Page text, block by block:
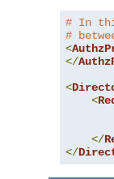
# In
#
<
</
<
<
</
</